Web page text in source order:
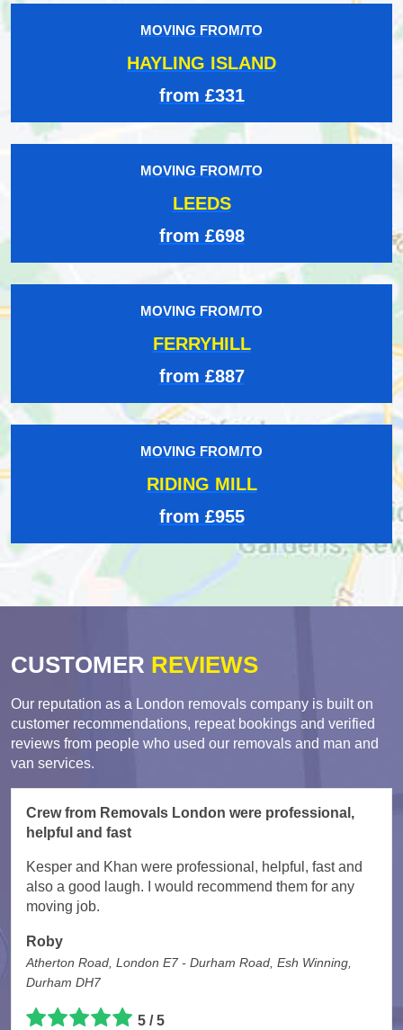
MOVING FROM/TO
HAYLING ISLAND
from £331
MOVING FROM/TO
LEEDS
from £698
MOVING FROM/TO
FERRYHILL
from £887
MOVING FROM/TO
RIDING MILL
from £955
CUSTOMER REVIEWS
Our reputation as a London removals company is built on
customer recommendations, repeat bookings and verified
reviews from people who used our removals and man and
van services.
Crew from Removals London were professional,
helpful and fast
Kesper and Khan were professional, helpful, fast and
also a good laugh. I would recommend them for any
moving job.
Roby
Atherton Road, London E7 - Durham Road, Esh Winning,
Durham DH7
5 / 5